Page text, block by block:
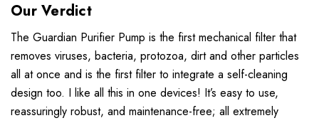
Our Verdict
The Guardian Purifier Pump is the first mechanical filter that
removes viruses, bacteria, protozoa, dirt and other particles
all at once and is the first filter to integrate a self-cleaning
design too. I like all this in one devices! It’s easy to use,
reassuringly robust, and maintenance-free; all extremely